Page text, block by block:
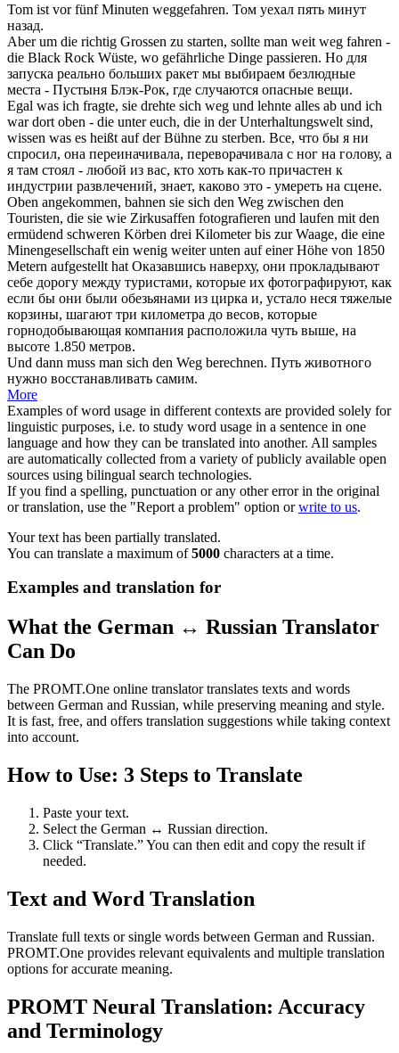
Tom ist vor fünf Minuten weggefahren. Том уехал пять минут
назад.
Aber um die richtig Grossen zu starten, sollte man weit weg fahren -
die Black Rock Wüste, wo gefährliche Dinge passieren. Но для
запуска реально больших ракет мы выбираем безлюдные
места - Пустыня Блэк-Рок, где случаются опасные вещи.
Egal was ich fragte, sie drehte sich weg und lehnte alles ab und ich
war dort oben - die unter euch, die in der Unterhaltungswelt sind,
wissen was es heißt auf der Bühne zu sterben. Все, что бы я ни
спросил, она переиначивала, переворачивала с ног на голову, а
я там стоял - любой из вас, кто хоть как-то причастен к
индустрии развлечений, знает, каково это - умереть на сцене.
Oben angekommen, bahnen sie sich den Weg zwischen den
Touristen, die sie wie Zirkusaffen fotografieren und laufen mit den
ermüdend schweren Körben drei Kilometer bis zur Waage, die eine
Minengesellschaft ein wenig weiter unten auf einer Höhe von 1850
Metern aufgestellt hat Оказавшись наверху, они прокладывают
себе дорогу между туристами, которые их фотографируют, как
если бы они были обезьянами из цирка и, устало неся тяжелые
корзины, шагают три километра до весов, которые
горнодобывающая компания расположила чуть выше, на
высоте 1.850 метров.
Und dann muss man sich den Weg berechnen. Путь животного
нужно восстанавливать самим.
More
Examples of word usage in different contexts are provided solely for
linguistic purposes, i.e. to study word usage in a sentence in one
language and how they can be translated into another. All samples
are automatically collected from a variety of publicly available open
sources using bilingual search technologies.
If you find a spelling, punctuation or any other error in the original
or translation, use the "Report a problem" option orwrite to us.
Your text has been partially translated.
You can translate a maximum of5000 characters at a time.
Examples and translation for
What the German ↔ Russian Translator
Can Do
The PROMT.One online translator translates texts and words
between German and Russian, while preserving meaning and style.
It is fast, free, and offers translation suggestions while taking context
into account.
How to Use: 3 Steps to Translate
Paste your text.
Select the German ↔ Russian direction.
Click “Translate.” You can then edit and copy the result if
needed.
Text and Word Translation
Translate full texts or single words between German and Russian.
PROMT.One provides relevant equivalents and multiple translation
options for accurate meaning.
PROMT Neural Translation: Accuracy
and Terminology